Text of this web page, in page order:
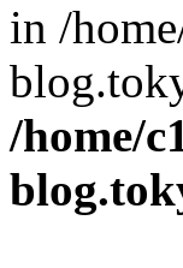
in /
/home/